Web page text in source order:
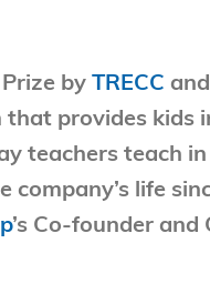
by TRECC
that provides kids
teachers teach
life
’s Co-founder and